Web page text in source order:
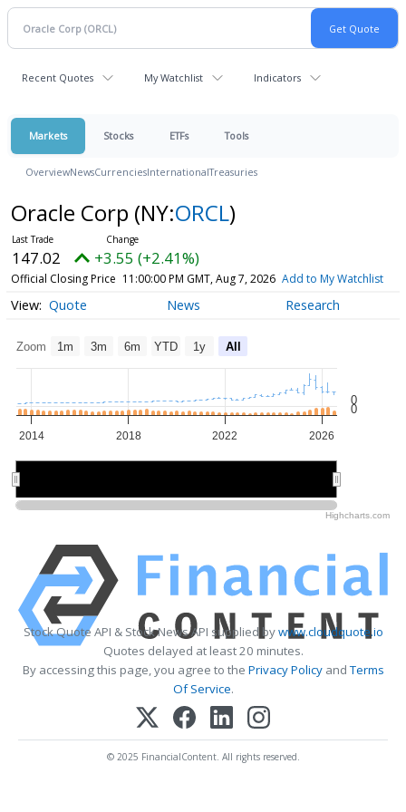
Recent Quotes My Watchlist Indicators
Markets Stocks ETFs Tools
OverviewNewsCurrenciesInternationalTreasuries
Oracle Corp (NY:ORCL)
147.02 +3.55 (+2.41%)
Official Closing Price 11:00:00 PM GMT, Aug 7, 2026 Add to My Watchlist
Quote News Research
Zoom 1m 3m 6m YTD 1y All
2014 2018 2022 2026
0
0
Highcharts.com
Stock Quote API & Stock News API supplied bywww.cloudquote.io
Quotes delayed at least 20 minutes.
By accessing this page, you agree to the Privacy PolicyandTerms
Of Service.
© 2025 FinancialContent. All rights reserved.